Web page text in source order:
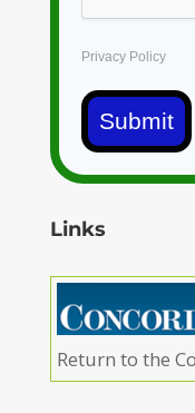
Privacy Policy
Submit
Links
Return to the